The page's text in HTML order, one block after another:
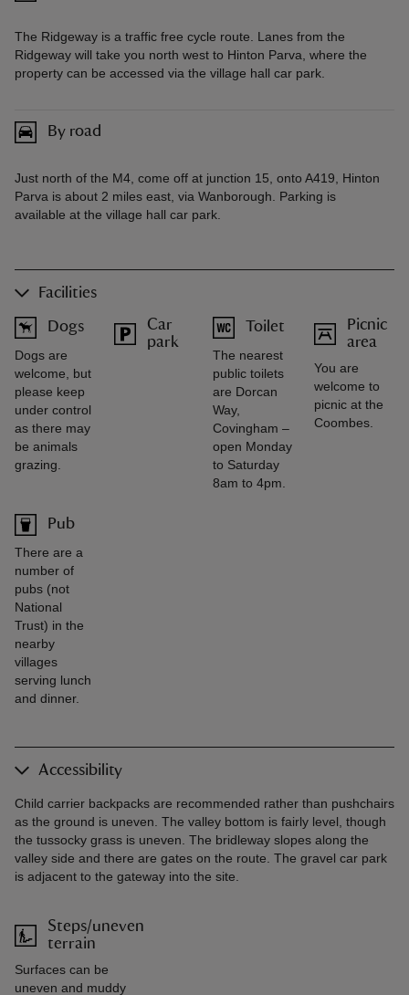
The Ridgeway is a traffic free cycle route. Lanes from the
Ridgeway will take you north west to Hinton Parva, where the
property can be accessed via the village hall car park.
By road
Just north of the M4, come off at junction 15, onto A419, Hinton
Parva is about 2 miles east, via Wanborough. Parking is
available at the village hall car park.
Facilities
Dogs
Dogs are
welcome, but
please keep
under control
as there may
be animals
grazing.
Car
park
Toilet
The nearest
public toilets
are Dorcan
Way,
Covingham –
open Monday
to Saturday
8am to 4pm.
Picnic
area
You are
welcome to
picnic at the
Coombes.
Pub
There are a
number of
pubs (not
National
Trust) in the
nearby
villages
serving lunch
and dinner.
Accessibility
Child carrier backpacks are recommended rather than pushchairs
as the ground is uneven. The valley bottom is fairly level, though
the tussocky grass is uneven. The bridleway slopes along the
valley side and there are gates on the route. The gravel car park
is adjacent to the gateway into the site.
Steps/uneven
terrain
Surfaces can be
uneven and muddy